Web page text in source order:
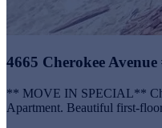
4665 Cherokee Avenue
** MOVE IN SPECIAL**
Apartment. Beautiful first-